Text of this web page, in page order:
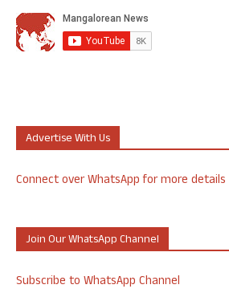
Advertise With Us
Connect over WhatsApp for more details
Join Our WhatsApp Channel
Subscribe to WhatsApp Channel